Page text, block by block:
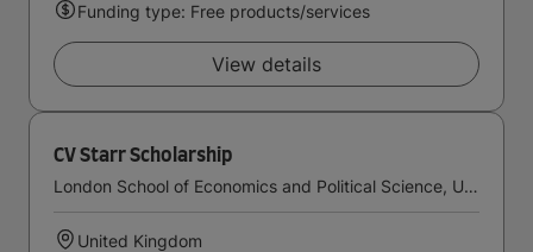
Funding type: Free products/services
View details
CV Starr Scholarship
London School of Economics and Political Science, University of London
United Kingdom